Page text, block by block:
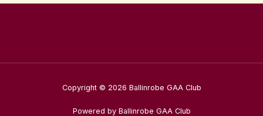
Copyright © 2026 Ballinrobe GAA Club
Powered by Ballinrobe GAA Club